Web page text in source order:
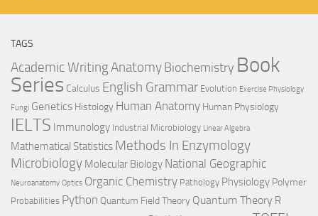
TAGS
Academic WritingAnatomyBiochemistry Book
Series Calculus English Grammar Evolution Exercise Physiology
Fungi Genetics Histology Human Anatomy Human Physiology
IELTS Immunology Industrial Microbiology Linear Algebra
Mathematical Statistics Methods In Enzymology
Microbiology Molecular Biology National Geographic
Neuroanatomy Optics Organic Chemistry Pathology Physiology Polymer
Probabilities Python Quantum Field Theory Quantum Theory R